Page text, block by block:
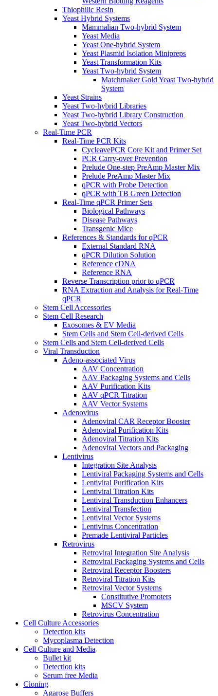
Thiophilic Resin
Yeast Hybrid Systems
Mammalian Two-hybrid System
Yeast Media
Yeast One-hybrid System
Yeast Plasmid Isolation Minipreps
Yeast Transformation Kits
Yeast Two-hybrid System
Matchmaker Gold Yeast Two-hybrid
System
Yeast Strains
Yeast Two-hybrid Libraries
Yeast Two-hybrid Library Construction
Yeast Two-hybrid Vectors
Real-Time PCR
Real-Time PCR Kits
CycleavePCR Core Kit and Primer Set
PCR Carry-over Prevention
Prelude One-step PreAmp Master Mix
Prelude PreAmp Master Mix
qPCR with Probe Detection
qPCR with TB Green Detection
Real-Time qPCR Primer Sets
Biological Pathways
Disease Pathways
Transgenic Mice
References & Standards for qPCR
External Standard RNA
qPCR Dilution Solution
Reference cDNA
Reference RNA
Reverse Transcription prior to qPCR
RNA Extraction and Analysis for Real-Time
qPCR
Stem Cell Accessories
Stem Cell Research
Exosomes & EV Media
Stem Cells and Stem Cell-derived Cells
Stem Cells and Stem Cell-derived Cells
Viral Transduction
Adeno-associated Virus
AAV Concentration
AAV Packaging Systems and Cells
AAV Purification Kits
AAV qPCR Titration
AAV Vector Systems
Adenovirus
Adenoviral CAR Receptor Booster
Adenoviral Purification Kits
Adenoviral Titration Kits
Adenoviral Vectors and Packaging
Lentivirus
Integration Site Analysis
Lentiviral Packaging Systems and Cells
Lentiviral Purification Kits
Lentiviral Titration Kits
Lentiviral Transduction Enhancers
Lentiviral Transfection
Lentiviral Vector Systems
Lentivirus Concentration
Premade Lentiviral Particles
Retrovirus
Retroviral Integration Site Analysis
Retroviral Packaging Systems and Cells
Retroviral Receptor Boosters
Retroviral Titration Kits
Retroviral Vector Systems
Constitutive Promoters
MSCV System
Retrovirus Concentration
Cell Culture Accessories
Detection kits
Mycoplasma Detection
Cell Culture and Media
Bullet kit
Detection kits
Serum free Media
Cloning
Agarose Buffers